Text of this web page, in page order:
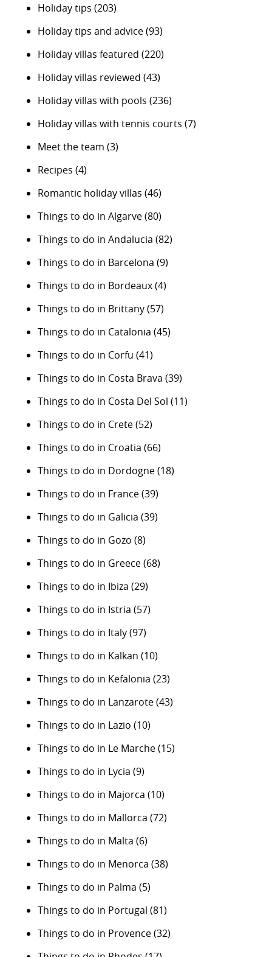
Holiday tips (203)
Holiday tips and advice(93)
Holiday villas featured (220)
Holiday villas reviewed (43)
Holiday villas with pools (236)
Holiday villas with tennis courts (7)
Meet the team (3)
Recipes (4)
Romantic holiday villas (46)
Things to do in Algarve(80)
Things to do in Andalucia (82)
Things to do in Barcelona (9)
Things to do in Bordeaux(4)
Things to do in Brittany(57)
Things to do in Catalonia (45)
Things to do in Corfu (41)
Things to do in Costa Brava (39)
Things to do in Costa Del Sol (11)
Things to do in Crete(52)
Things to do in Croatia (66)
Things to do in Dordogne(18)
Things to do in France(39)
Things to do in Galicia (39)
Things to do in Gozo (8)
Things to do in Greece(68)
Things to do in Ibiza (29)
Things to do in Istria (57)
Things to do in Italy(97)
Things to do in Kalkan (10)
Things to do in Kefalonia (23)
Things to do in Lanzarote(43)
Things to do in Lazio (10)
Things to do in Le Marche(15)
Things to do in Lycia (9)
Things to do in Majorca (10)
Things to do in Mallorca (72)
Things to do in Malta (6)
Things to do in Menorca (38)
Things to do in Palma (5)
Things to do in Portugal (81)
Things to do in Provence(32)